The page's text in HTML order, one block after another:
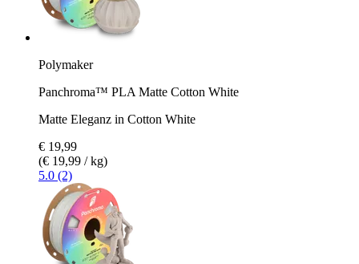
Polymaker
Panchroma™ PLA Matte Cotton White
Matte Eleganz in Cotton White
€ 19,99
(€ 19,99 / kg)
5.0 (2)